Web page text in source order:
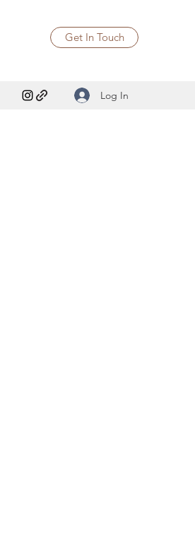
Get In Touch
Log In